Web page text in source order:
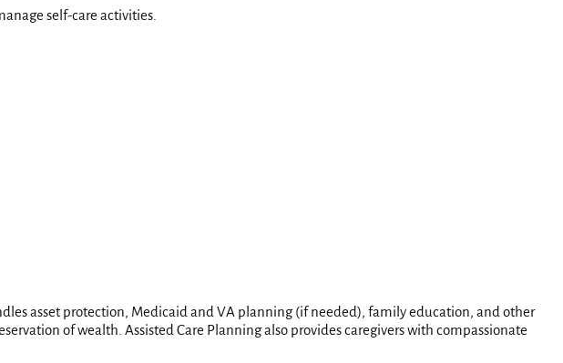
self-care activities.
asset protection, Medicaid and VA planning (if needed), family education, and other
of wealth. Assisted Care Planning also provides caregivers with compassionate